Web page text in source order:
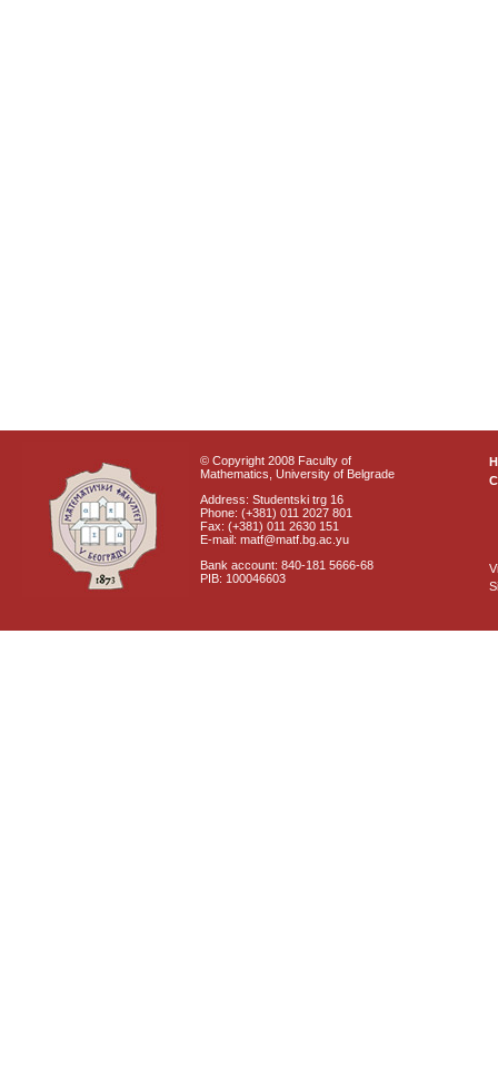
© Copyright 2008 Faculty of
Mathematics, University of Belgrade
Address: Studentski trg 16
Phone: (+381) 011 2027 801
Fax: (+381) 011 2630 151
E-mail: matf@matf.bg.ac.yu
Bank account: 840-181 5666-68
PIB: 100046603